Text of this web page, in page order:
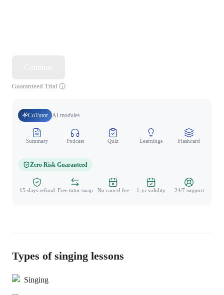
Guaranteed Trial
CoTutor AI modules
Summary Podcast Quiz Learnings Flashcard
Zero Risk Guaranteed
15-days refund Free tutor swap No cancel fee 1-yr validity 24/7 support
Types of singing lessons
Singing